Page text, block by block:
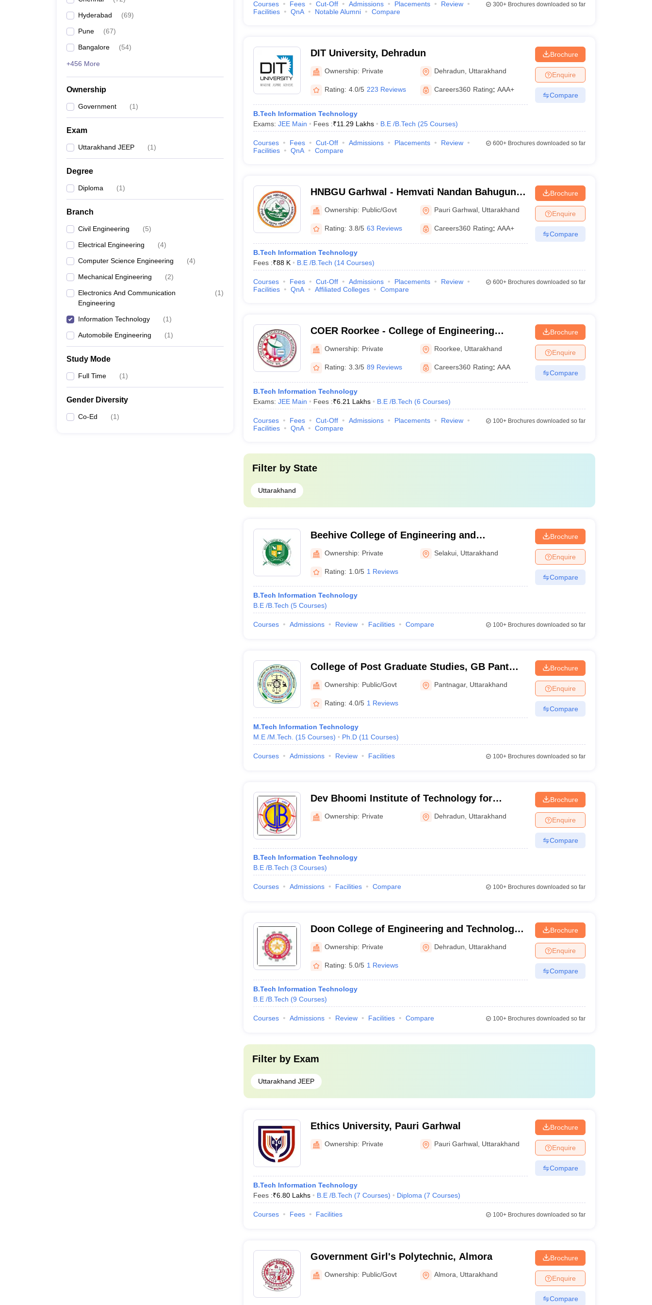
Hyderabad (69)
Pune (67)
Bangalore (54)
+456 More
Ownership
Government (1)
Exam
Uttarakhand JEEP (1)
Degree
Diploma (1)
Branch
Civil Engineering (5)
Electrical Engineering (4)
Computer Science Engineering (4)
Mechanical Engineering (2)
Electronics And Communication
Engineering
(1)
Information Technology (1)
Automobile Engineering (1)
Study Mode
Full Time (1)
Gender Diversity
Co-Ed (1)
Courses Fees Cut-Off Admissions Placements
Review
Facilities
QnA Notable Alumni Compare
300+Brochures downloaded so far
DIT University, Dehradun
Ownership: Private Dehradun Uttarakhand
Rating: 4.0/5 223 Reviews Careers360 Rating: AAA+
B.Tech Information Technology
Exams: JEE Main Fees :₹11.29 Lakhs B.E /B.Tech (25 Courses)
Brochure
Enquire
Compare
Courses Fees Cut-Off Admissions Placements
Review
Facilities
QnA Compare
600+Brochures downloaded so far
HNBGU Garhwal - Hemvati Nandan Bahuguna
Garhwal University, Pauri Garhwal
Ownership: Public/Govt Pauri Garhwal Uttarakhand
Rating: 3.8/5 63 Reviews Careers360 Rating: AAA+
B.Tech Information Technology
Fees :₹88 K B.E /B.Tech (14 Courses)
Brochure
Enquire
Compare
Courses Fees Cut-Off Admissions Placements
Review
Facilities
QnA Affiliated Colleges Compare
600+Brochures downloaded so far
COER Roorkee - College of Engineering
Roorkee, Roorkee
Ownership: Private Roorkee Uttarakhand
Rating: 3.3/5 89 Reviews Careers360 Rating: AAA
B.Tech Information Technology
Exams: JEE Main Fees :₹6.21 Lakhs B.E /B.Tech (6 Courses)
Brochure
Enquire
Compare
Courses Fees Cut-Off Admissions Placements
Review
Facilities
QnA Compare
100+Brochures downloaded so far
Filter by State
Uttarakhand
Beehive College of Engineering and
Technology, Dehradun
Ownership: Private Selakui Uttarakhand
Rating: 1.0/5 1 Reviews
B.Tech Information Technology
B.E /B.Tech (5 Courses)
Brochure
Enquire
Compare
Courses Admissions Review Facilities Compare 100+Brochures downloaded so far
College of Post Graduate Studies, GB Pant
University of Agriculture and Technology,
Pantnagar
Ownership: Public/Govt Pantnagar, Uttarakhand
Rating: 4.0/5 1 Reviews
M.Tech Information Technology
M.E /M.Tech.
(15 Courses) Ph.D (11 Courses)
Brochure
Enquire
Compare
Courses Admissions Review Facilities 100+Brochures downloaded so far
Dev Bhoomi Institute of Technology for
Women, Dehradun
Ownership: Private Dehradun Uttarakhand
B.Tech Information Technology
B.E /B.Tech (3 Courses)
Brochure
Enquire
Compare
Courses Admissions Facilities Compare 100+Brochures downloaded so far
Doon College of Engineering and Technology,
Dehradun
Ownership: Private Dehradun Uttarakhand
Rating: 5.0/5 1 Reviews
B.Tech Information Technology
B.E /B.Tech (9 Courses)
Brochure
Enquire
Compare
Courses Admissions Review Facilities Compare 100+Brochures downloaded so far
Filter by Exam
Uttarakhand JEEP
Ethics University, Pauri Garhwal
Ownership: Private Pauri Garhwal Uttarakhand
B.Tech Information Technology
Fees :₹6.80 Lakhs B.E /B.Tech (7 Courses) Diploma (7 Courses)
Brochure
Enquire
Compare
Courses Fees Facilities 100+Brochures downloaded so far
Government Girl's Polytechnic, Almora
Ownership: Public/Govt Almora Uttarakhand
Brochure
Enquire
Compare